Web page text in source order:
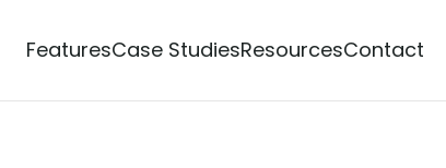
FeaturesCase StudiesResourcesContact